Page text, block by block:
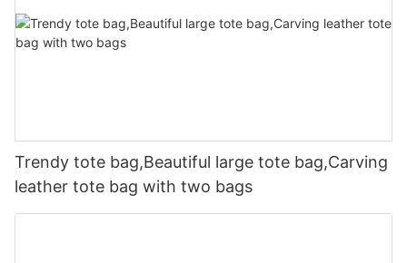
Trendy tote bag,Beautiful large tote bag,Carving
leather tote bag with two bags